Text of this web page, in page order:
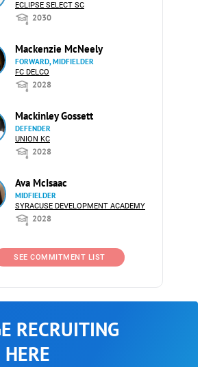
ECLIPSE SELECT SC
2030
Mackenzie McNeely
FORWARD, MIDFIELDER
FC DELCO
2028
Mackinley Gossett
DEFENDER
UNION KC
2028
Ava McIsaac
MIDFIELDER
SYRACUSE DEVELOPMENT ACADEMY
2028
SEE COMMITMENT LIST
RECRUITING